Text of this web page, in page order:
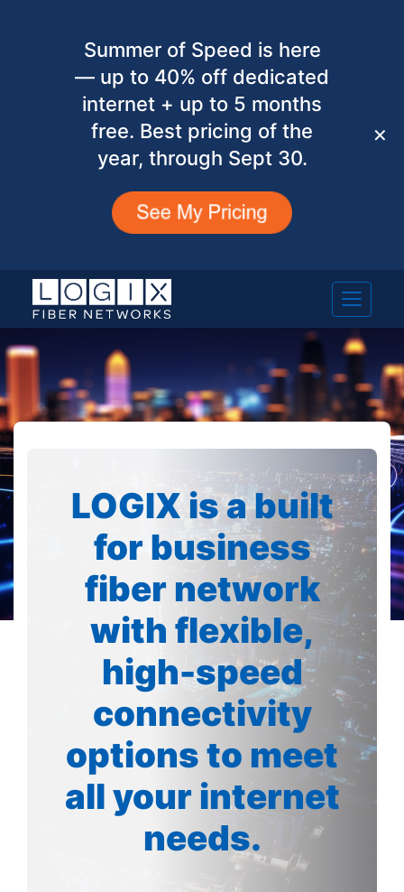
Summer of Speed is here
— up to 40% off dedicated
internet + up to 5 months
free. Best pricing of the
year, through Sept 30.
✕
LOGIX is a built
for business
fiber network
with flexible,
high-speed
connectivity
options to meet
all your internet
needs.